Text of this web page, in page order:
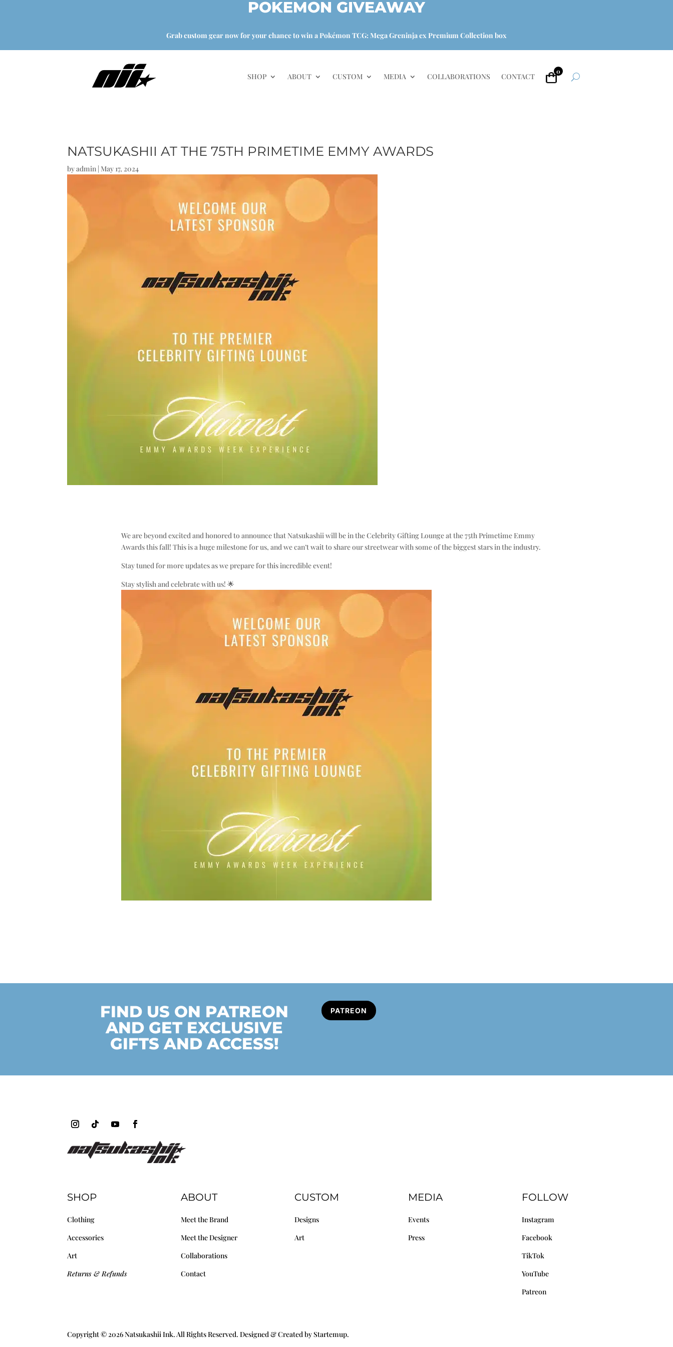
POKEMON GIVEAWAY
Grab custom gear now for your chance to win a Pokémon TCG: Mega Greninja ex Premium Collection box
SHOP ABOUT CUSTOM MEDIA COLLABORATIONS CONTACT
0
NATSUKASHII AT THE 75TH PRIMETIME EMMY AWARDS
byadmin | May 17, 2024
We are beyond excited and honored to announce that Natsukashii will be in the Celebrity Gifting Lounge at the 75th Primetime Emmy
Awards this fall! This is a huge milestone for us, and we can’t wait to share our streetwear with some of the biggest stars in the industry.
Stay tuned for more updates as we prepare for this incredible event!
Stay stylish and celebrate with us! 🌟
FIND US ON PATREON
AND GET EXCLUSIVE
GIFTS AND ACCESS!
PATREON
SHOP
Clothing
Accessories
Art
Returns & Refunds
ABOUT
Meet the Brand
Meet the Designer
Collaborations
Contact
CUSTOM
Designs
Art
MEDIA
Events
Press
FOLLOW
Instagram
Facebook
TikTok
YouTube
Patreon
Copyright © 2026 Natsukashii Ink. All Rights Reserved. Designed & Created by Startemup.